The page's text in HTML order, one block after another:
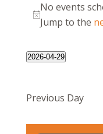
for
April
29,
2026
Notice
No events
Jump to the
2026-04-29
Previous Day